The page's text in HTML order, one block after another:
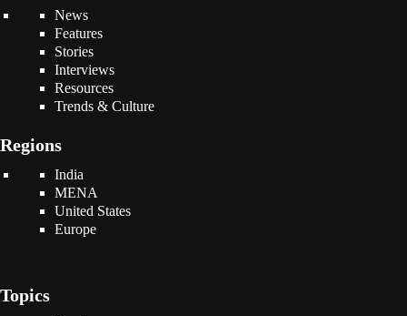
News
Features
Stories
Interviews
Resources
Trends & Culture
Regions
India
MENA
United States
Europe
Topics